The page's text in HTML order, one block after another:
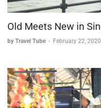
Old Meets New in
by Travel Tube - February 22, 2020